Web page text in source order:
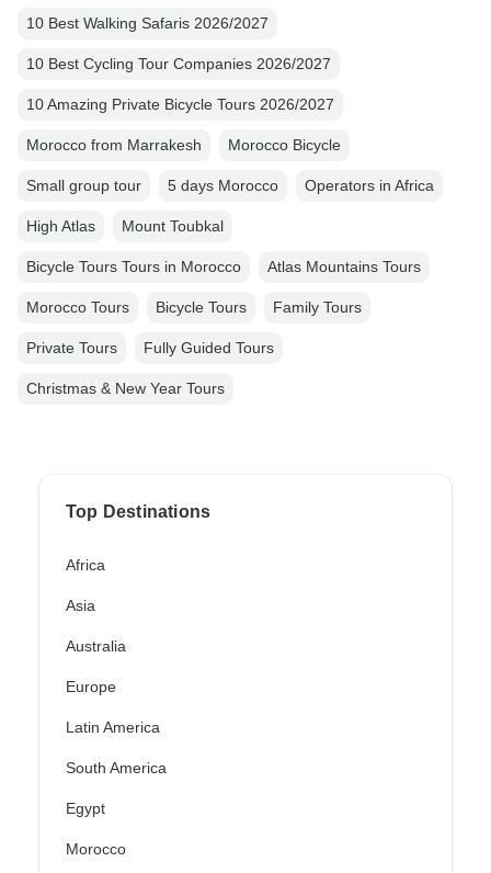
10 Best Walking Safaris 2026/2027
10 Best Cycling Tour Companies 2026/2027
10 Amazing Private Bicycle Tours 2026/2027
Morocco from Marrakesh Morocco Bicycle
Small group tour 5 days Morocco Operators in Africa
High Atlas Mount Toubkal
Bicycle Tours Tours in Morocco Atlas Mountains Tours
Morocco Tours Bicycle Tours Family Tours
Private Tours Fully Guided Tours
Christmas & New Year Tours
Top Destinations
Africa
Asia
Australia
Europe
Latin America
South America
Egypt
Morocco